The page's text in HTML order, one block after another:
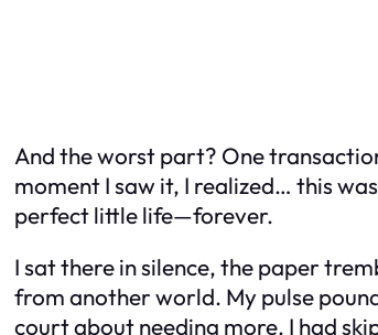
And the worst part? One
moment I saw it, I realized… this
perfect little life—forever.
I sat there in silence, the paper
from another world. My pulse
court about needing more. I had